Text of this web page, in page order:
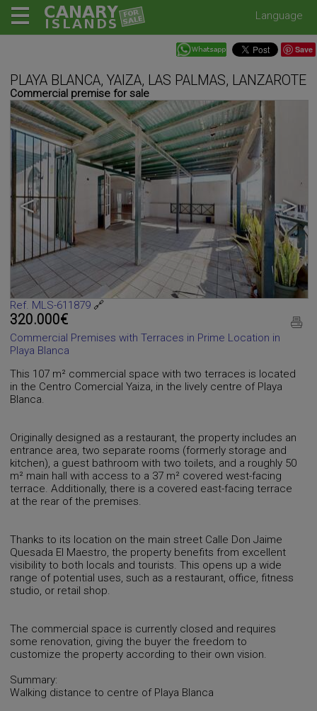
Language
Save
PLAYA BLANCA, YAIZA, LAS PALMAS, LANZAROTE
Commercial premise for sale
< >
Ref. MLS-611879 🔗
320.000€
Commercial Premises with Terraces in Prime Location in
Playa Blanca
This 107 m² commercial space with two terraces is located
in the Centro Comercial Yaiza, in the lively centre of Playa
Blanca.
Originally designed as a restaurant, the property includes an
entrance area, two separate rooms (formerly storage and
kitchen), a guest bathroom with two toilets, and a roughly 50
m² main hall with access to a 37 m² covered west-facing
terrace. Additionally, there is a covered east-facing terrace
at the rear of the premises.
Thanks to its location on the main street Calle Don Jaime
Quesada El Maestro, the property benefits from excellent
visibility to both locals and tourists. This opens up a wide
range of potential uses, such as a restaurant, office, fitness
studio, or retail shop.
The commercial space is currently closed and requires
some renovation, giving the buyer the freedom to
customize the property according to their own vision.
Summary:
Walking distance to centre of Playa Blanca